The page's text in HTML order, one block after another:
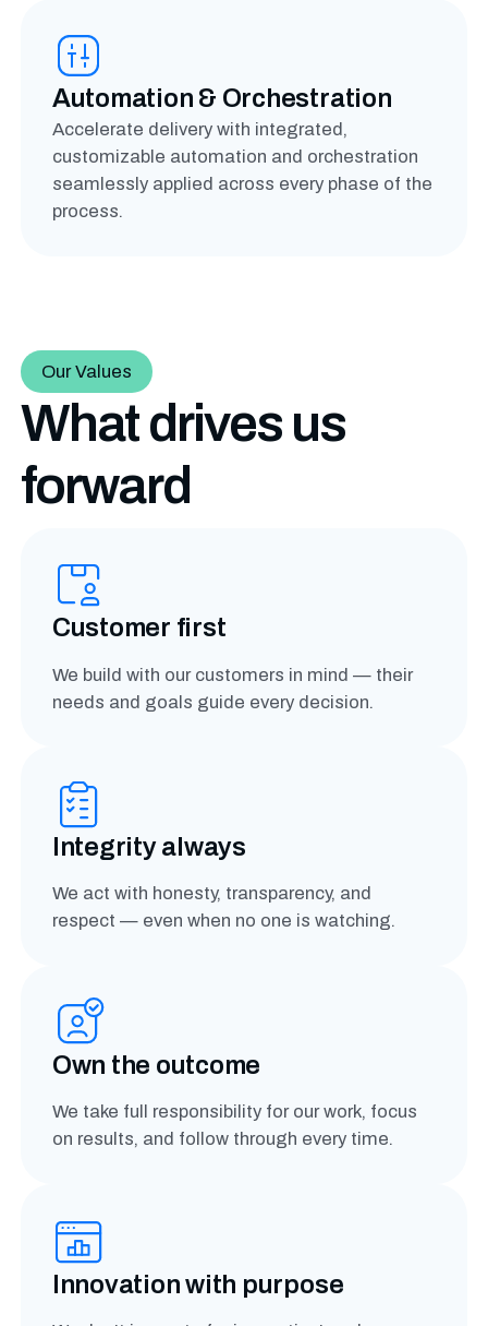
Automation & Orchestration
Accelerate delivery with integrated,
customizable automation and orchestration
seamlessly applied across every phase of the
process.
Our Values
What drives us
forward
Customer first
We build with our customers in mind — their
needs and goals guide every decision.
Integrity always
We act with honesty, transparency, and
respect — even when no one is watching.
Own the outcome
We take full responsibility for our work, focus
on results, and follow through every time.
Innovation with purpose